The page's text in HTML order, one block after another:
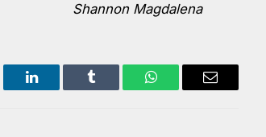
Shannon Magdalena
LinkedIn Tumblr WhatsAppEmail